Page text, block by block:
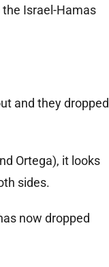
Israel-Hamas
and they dropped
Ortega), it looks
sides.
now dropped